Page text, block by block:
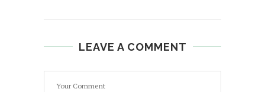
LEAVE A COMMENT